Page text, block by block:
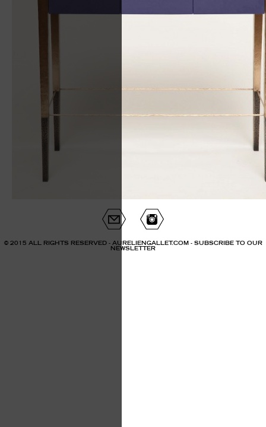
© 2015 ALL RIGHTS RESERVED - AURELIENGALLET.COM - SUBSCRIBE TO OUR
NEWSLETTER